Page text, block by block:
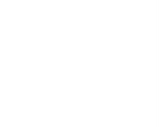
to deeply
custom strategies
Through
and ongoing